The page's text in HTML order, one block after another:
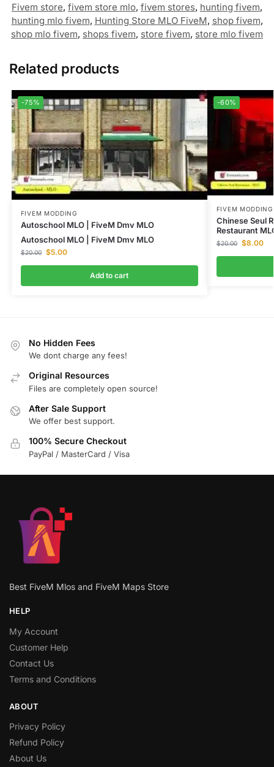
Fivem store, fivem store mlo, fivem stores, hunting fivem,
hunting mlo fivem, Hunting Store MLO FiveM, shop fivem,
shop mlo fivem, shops fivem, store fivem, store mlo fivem
Related products
-75%
FIVEM MODDING
Autoschool MLO | FiveM Dmv MLO
Autoschool MLO | FiveM Dmv MLO
$20.00 $5.00
Add to cart
-60%
FIVEM MODDING
Chinese Seul
Restaurant
$20.00 $8.00
No Hidden Fees
We dont charge any fees!
Original Resources
Files are completely open source!
After Sale Support
We offer best support.
100% Secure Checkout
PayPal / MasterCard / Visa
Best FiveM Mlos and FiveM Maps Store
HELP
My Account
Customer Help
Contact Us
Terms and Conditions
ABOUT
Privacy Policy
Refund Policy
About Us